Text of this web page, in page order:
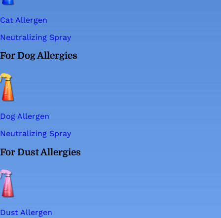
Cat Allergen
Neutralizing Spray
For Dog Allergies
Dog Allergen
Neutralizing Spray
For Dust Allergies
Dust Allergen